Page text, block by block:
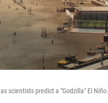
scientists predict a "Godzilla" El Niño.